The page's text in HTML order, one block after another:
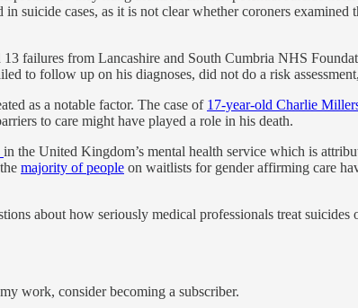
suicide cases, as it is not clear whether coroners
failures from Lancashire and South Cumbria NHS
to follow up on his diagnoses, did not do a risk
as a notable factor. The case of 17-year-old Charlie
to care might have played a role in his death.
in the United Kingdom’s mental health service which is
majority of people on waitlists for gender affirming care
about how seriously medical professionals treat
work, consider becoming a subscriber.